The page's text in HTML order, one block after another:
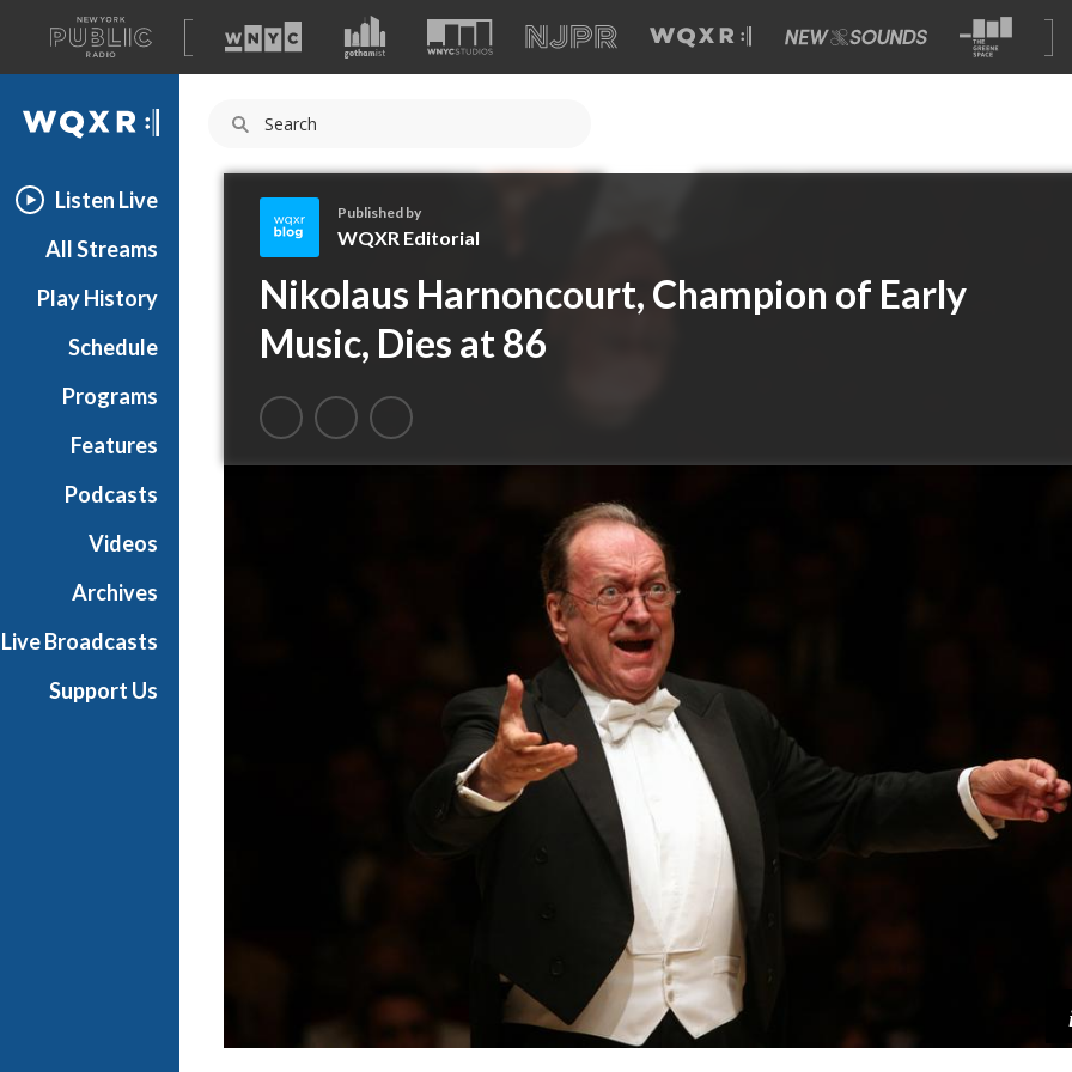
A
list
of
our
WQXR
Listen Live
All Streams
Play History
Schedule
Programs
Features
Podcasts
Videos
Archives
Live Broadcasts
Support Us
Q
X
R
d
t
Published by
WQXR Editorial
Nikolaus Harnoncourt, Champion of Early
Music, Dies at 86